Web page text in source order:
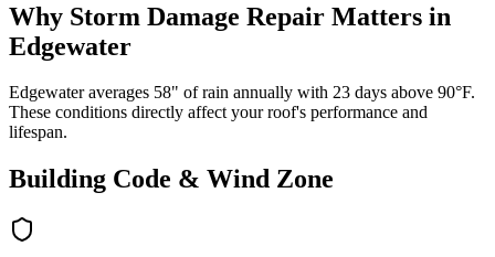
Why Storm Damage Repair Matters in
Edgewater
Edgewater averages 58" of rain annually with 23 days above 90°F.
These conditions directly affect your roof's performance and
lifespan.
Building Code & Wind Zone